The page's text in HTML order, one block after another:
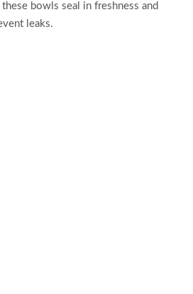
bowls seal in freshness and
leaks.